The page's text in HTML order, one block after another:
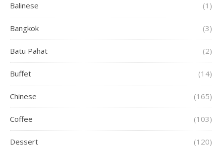
Balinese (1)
Bangkok (3)
Batu Pahat (2)
Buffet (14)
Chinese (165)
Coffee (103)
Dessert (120)